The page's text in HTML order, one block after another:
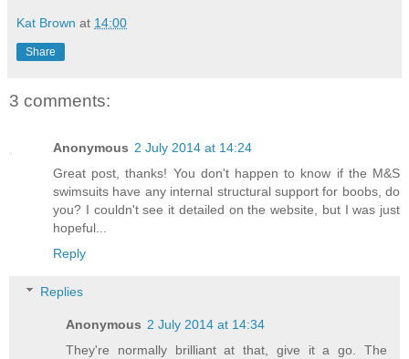
Kat Brown at 14:00
Share
3 comments:
Anonymous 2 July 2014 at 14:24
Great post, thanks! You don't happen to know if the M&S
swimsuits have any internal structural support for boobs, do
you? I couldn't see it detailed on the website, but I was just
hopeful...
Reply
Replies
Anonymous 2 July 2014 at 14:34
They're normally brilliant at that, give it a go. The